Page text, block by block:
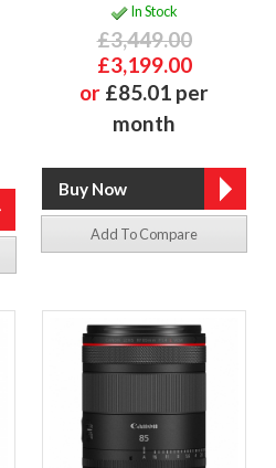
In Stock
£3,449.00
£3,199.00
or £85.01 per
month
Add To Compare